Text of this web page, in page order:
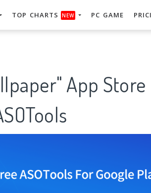
TOP CHARTS NEW PC GAME
App Store